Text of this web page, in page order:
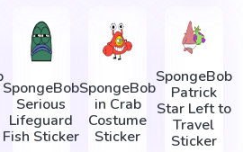
SpongeBob
Serious
Lifeguard
Fish Sticker
SpongeBob
in Crab
Costume
Sticker
SpongeBob
Patrick
Star Left to
Travel
Sticker